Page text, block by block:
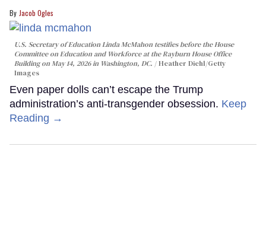
Jacob Ogles
U.S. Secretary of Education Linda McMahon testifies before the House
Committee on Education and Workforce at the Rayburn House Office
Building on May 14, 2026 in Washington, DC.
Heather Diehl/Getty
Images
Even paper dolls can’t escape the Trump
administration’s anti-transgender obsession. Keep
Reading →